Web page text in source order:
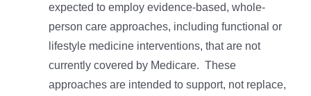
expected to employ evidence-based, whole-
person care approaches, including functional or
lifestyle medicine interventions, that are not
currently covered by Medicare. These
approaches are intended to support, not replace,